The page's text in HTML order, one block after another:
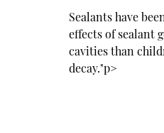
Sealants have
effects of sealant
cavities than
decay."p>